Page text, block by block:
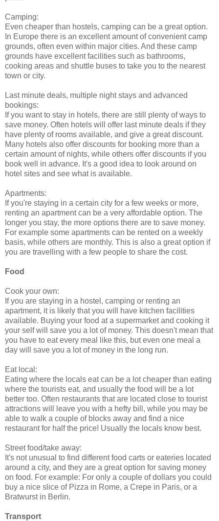
Camping:
Even cheaper than hostels, camping can be a great option.
In Europe there is an excellent amount of convenient camp
grounds, often even within major cities. And these camp
grounds have excellent facilities such as bathrooms,
cooking areas and shuttle buses to take you to the nearest
town or city.
Last minute deals, multiple night stays and advanced
bookings:
If you want to stay in hotels, there are still plenty of ways to
save money. Often hotels will offer last minute deals if they
have plenty of rooms available, and give a great discount.
Many hotels also offer discounts for booking more than a
certain amount of nights, while others offer discounts if you
book well in advance. It's a good idea to look around on
hotel sites and see what is available.
Apartments:
If you're staying in a certain city for a few weeks or more,
renting an apartment can be a very affordable option. The
longer you stay, the more options there are to save money.
For example some apartments can be rented on a weekly
basis, while others are monthly. This is also a great option if
you are travelling with a few people to share the cost.
Food
Cook your own:
If you are staying in a hostel, camping or renting an
apartment, it is likely that you will have kitchen facilities
available. Buying your food at a supermarket and cooking it
your self will save you a lot of money. This doesn't mean that
you have to eat every meal like this, but even one meal a
day will save you a lot of money in the long run.
Eat local:
Eating where the locals eat can be a lot cheaper than eating
where the tourists eat, and usually the food will be a lot
better too. Often restaurants that are located close to tourist
attractions will leave you with a hefty bill, while you may be
able to walk a couple of blocks away and find a nice
restaurant for half the price! Usually the locals know best.
Street food/take away:
It's not unusual to find different food carts or eateries located
around a city, and they are a great option for saving money
on food. For example: For only a couple of dollars you could
buy a nice slice of Pizza in Rome, a Crepe in Paris, or a
Bratwurst in Berlin.
Transport